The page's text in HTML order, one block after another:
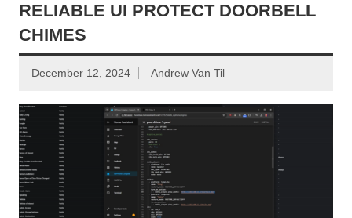
RELIABLE UI PROTECT DOORBELL
CHIMES
December 12, 2024 Andrew Van Til